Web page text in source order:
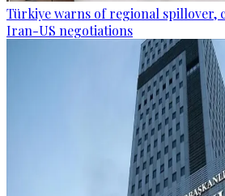
Türkiye warns of regional spillover,
Iran-US negotiations